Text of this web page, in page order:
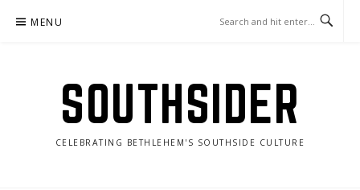
MENU
SOUTHSIDER
CELEBRATING BETHLEHEM'S SOUTHSIDE CULTURE